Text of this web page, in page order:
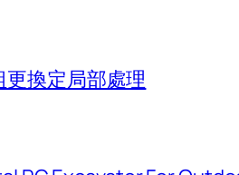
更換定局部處理